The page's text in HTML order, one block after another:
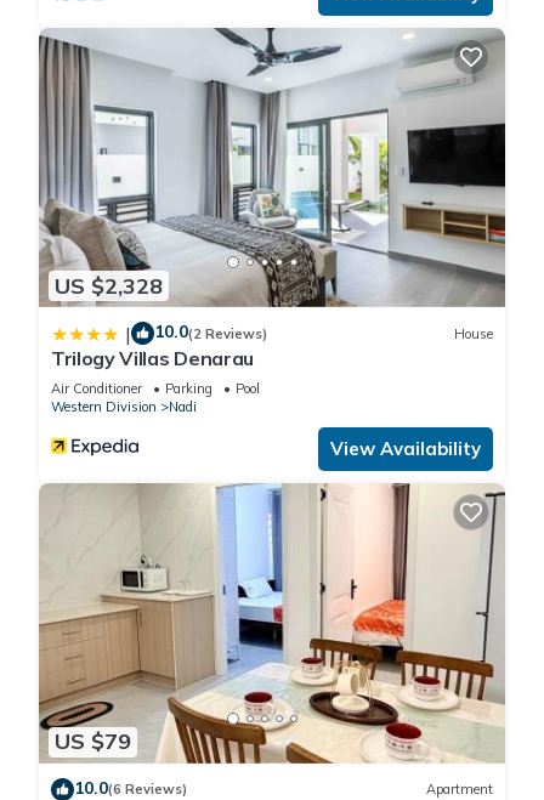
US $2,328
| 10.0(2 Reviews) House
Trilogy Villas Denarau
Air Conditioner Parking
Pool
Western Division
Nadi
View Availability
US $79
10.0(6 Reviews) Apartment